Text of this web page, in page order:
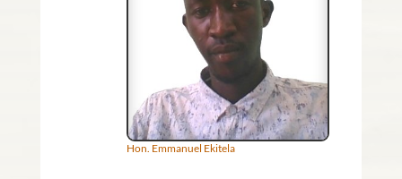
Hon. Emmanuel Ekitela